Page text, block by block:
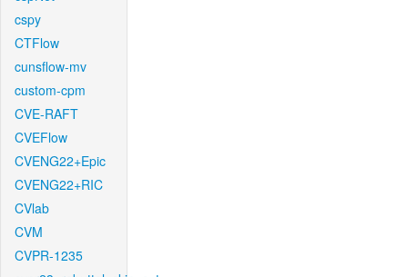
cspy
CTFlow
cunsflow-mv
custom-cpm
CVE-RAFT
CVEFlow
CVENG22+Epic
CVENG22+RIC
CVlab
CVM
CVPR-1235